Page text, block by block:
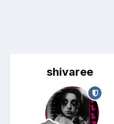
shivaree